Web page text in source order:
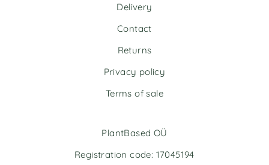
a
t
v
:
Delivery
Contact
Returns
Privacy policy
Terms of sale
PlantBased OÜ
Registration code: 17045194